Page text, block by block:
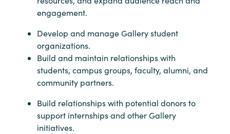
engagement.
Develop and manage Gallery student
organizations.
Build and maintain relationships with
students, campus groups, faculty, alumni, and
community partners.
Build relationships with potential donors to
support internships and other Gallery
initiatives.